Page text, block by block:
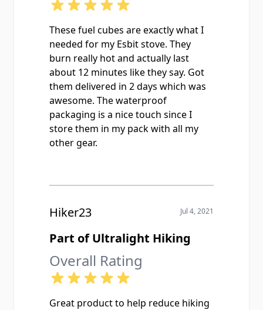
These fuel cubes are exactly what I
needed for my Esbit stove. They
burn really hot and actually last
about 12 minutes like they say. Got
them delivered in 2 days which was
awesome. The waterproof
packaging is a nice touch since I
store them in my pack with all my
other gear.
Hiker23 Jul 4, 2021
Part of Ultralight Hiking
Overall Rating
Great product to help reduce hiking